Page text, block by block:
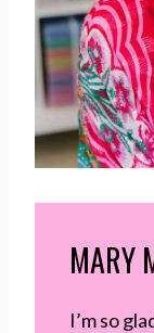
MARY
I’m so